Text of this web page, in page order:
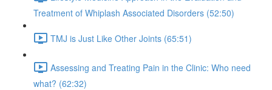
Treatment of Whiplash Associated Disorders (52:50)
TMJ is Just Like Other Joints (65:51)
Assessing and Treating Pain in the Clinic: Who need
what? (62:32)